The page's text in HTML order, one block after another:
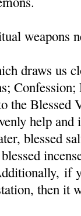
weapons
draws us
the
help and
blessed
if
then it